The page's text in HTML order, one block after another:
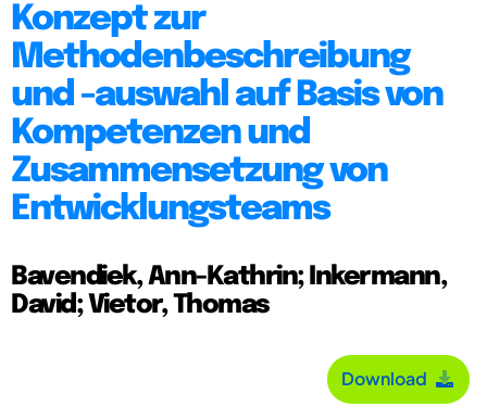
Konzept zur
Methodenbeschreibung
und -auswahl auf Basis von
Kompetenzen und
Zusammensetzung von
Entwicklungsteams
Bavendiek, Ann-Kathrin; Inkermann,
David; Vietor, Thomas
Download